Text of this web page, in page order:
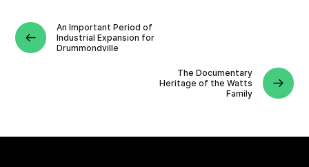
An Important Period of
Industrial Expansion for
Drummondville
The Documentary
Heritage of the Watts
Family